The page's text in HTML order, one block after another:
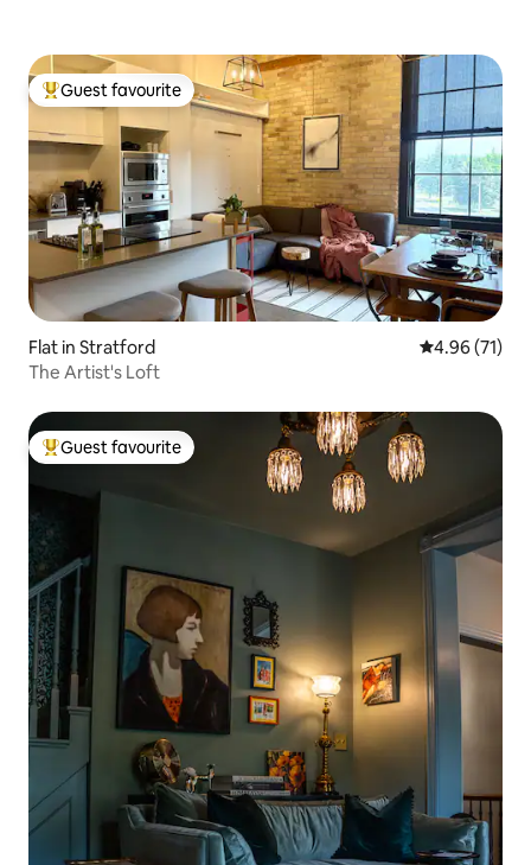
Top guest favourite
Guest favourite
Flat in Stratford 4.96 out of 5
4.96 (71)
The Artist's Loft
Top guest favourite
Guest favourite